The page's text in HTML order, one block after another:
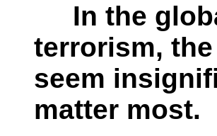
In the
terrorism,
seem
matter most.